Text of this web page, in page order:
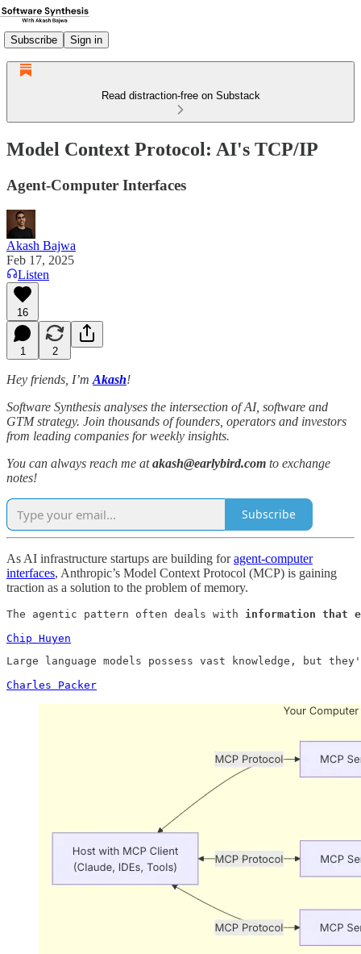
Subscribe Sign in
Read distraction-free on Substack
Model Context Protocol: AI's TCP/IP
Agent-Computer Interfaces
Akash Bajwa
Feb 17, 2025
Listen
16
1 2
Hey friends, I’m Akash!
Software Synthesis analyses the intersection of AI, software and
GTM strategy. Join thousands of founders, operators and investors
from leading companies for weekly insights.
You can always reach me atakash@earlybird.com to exchange
notes!
Subscribe
As AI infrastructure startups are building foragent-computer
interfaces, Anthropic’s Model Context Protocol (MCP) is gaining
traction as a solution to the problem of memory.
The agentic pattern often deals with information that
Chip Huyen
Large language models possess vast knowledge, but
Charles Packer